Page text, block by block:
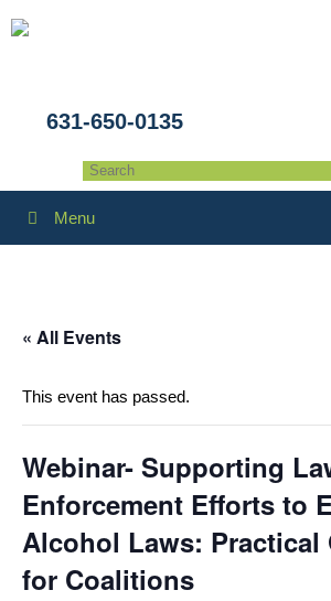
631-650-0135
Menu
« All Events
This event has passed.
Webinar- Supporting
Enforcement Efforts to
Alcohol Laws: Practical
for Coalitions